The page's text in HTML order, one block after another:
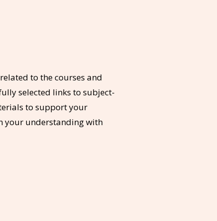
to the courses and
selected links to subject-
to support your
your understanding with